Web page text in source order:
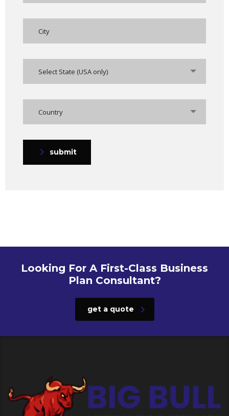
Select State (USA only)
Country
submit
Looking For A First-Class Business
Plan Consultant?
get a quote